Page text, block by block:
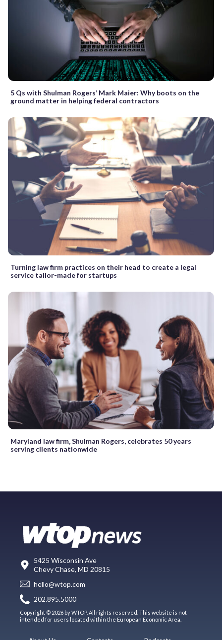
5 Qs with Shulman Rogers’ Mark Maier: Why boots on the
ground matter in helping federal contractors
Turning law firm practices on their head to create a legal
service tailor-made for startups
Maryland law firm, Shulman Rogers, celebrates 50 years
serving clients nationwide
5425 Wisconsin Ave
Chevy Chase, MD 20815
hello@wtop.com
202.895.5000
Copyright © 2026 by WTOP. All rights reserved. This website is not
intended for users located within the European Economic Area.